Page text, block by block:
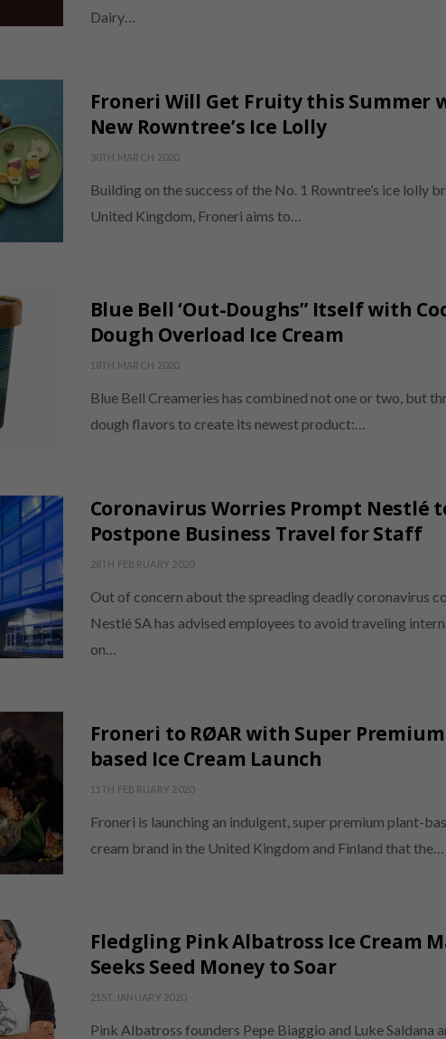
Dairy…
Froneri Will Get Fruity this Summer
New Rowntree’s Ice Lolly
30TH MARCH 2020
Building on the success of the No. 1 Rowntree’s ice lolly
United Kingdom, Froneri aims to…
Blue Bell ‘Out-Doughs” Itself with
Dough Overload Ice Cream
18TH MARCH 2020
Blue Bell Creameries has combined not one or two, but
dough flavors to create its newest product:…
Coronavirus Worries Prompt Nestlé
Postpone Business Travel for Staff
28TH FEBRUARY 2020
Out of concern about the spreading deadly coronavirus
Nestlé SA has advised employees to avoid traveling
on…
Froneri to RØAR with Super
based Ice Cream Launch
11TH FEBRUARY 2020
Froneri is launching an indulgent, super premium plant-
cream brand in the United Kingdom and Finland that the…
Fledgling Pink Albatross Ice Cream
Seeks Seed Money to Soar
21ST JANUARY 2020
Pink Albatross founders Pepe Biaggio and Luke Saldana